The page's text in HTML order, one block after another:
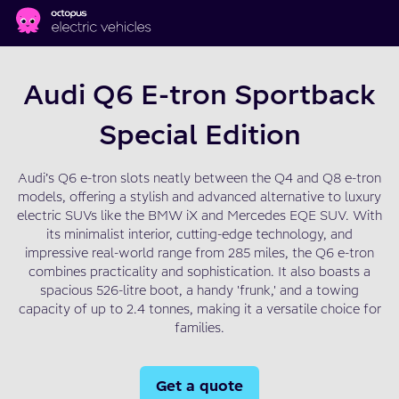
Skip to main content
Audi Q6 E-tron Sportback
Special Edition
Audi’s Q6 e-tron slots neatly between the Q4 and Q8 e-tron
models, offering a stylish and advanced alternative to luxury
electric SUVs like the BMW iX and Mercedes EQE SUV. With
its minimalist interior, cutting-edge technology, and
impressive real-world range from 285 miles, the Q6 e-tron
combines practicality and sophistication. It also boasts a
spacious 526-litre boot, a handy 'frunk,' and a towing
capacity of up to 2.4 tonnes, making it a versatile choice for
families.
Get a quote